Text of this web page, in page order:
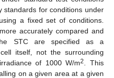
standards for conditions under
a fixed set of conditions.
accurately compared and
STC are specified as a
itself, not the surrounding
of 1000 W/m2
. This
on a given area at a given